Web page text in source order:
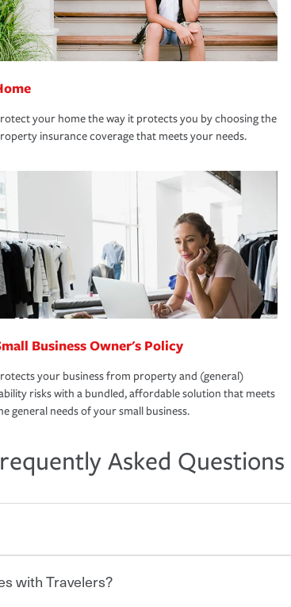
your home the way it protects you by choosing the
insurance coverage that meets your needs.
Business Owner's Policy
your business from property and (general)
risks with a bundled, affordable solution that meets
general needs of your small business.
Asked Questions
shares the road from the
with Travelers?